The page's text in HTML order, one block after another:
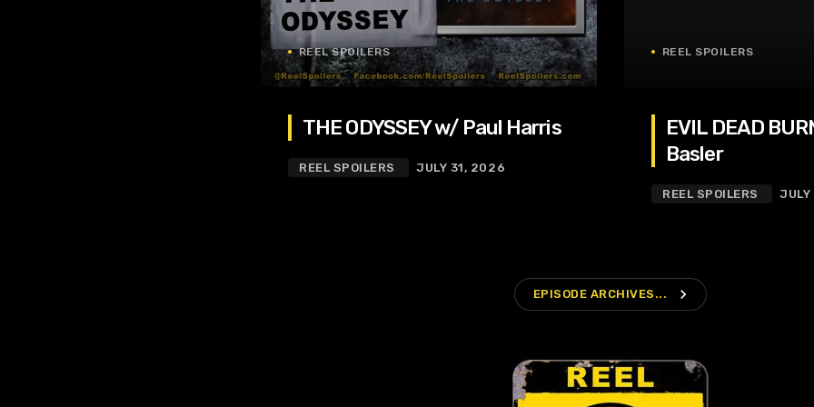
REEL SPOILERS
THE ODYSSEY w/ Paul Harris
REEL SPOILERS JULY 31, 2026
REEL SPOILERS
EVIL DEAD
Basler
REEL SPOILERS
EPISODE ARCHIVES... navigate_next